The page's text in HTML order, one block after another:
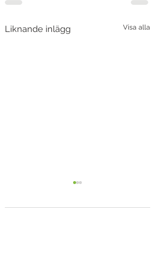
Liknande inlägg Visa alla